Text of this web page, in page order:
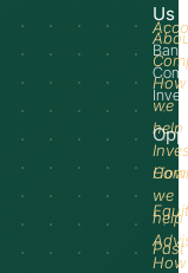
Us
How
we
help
How
we
help
How